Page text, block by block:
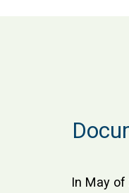
In May of